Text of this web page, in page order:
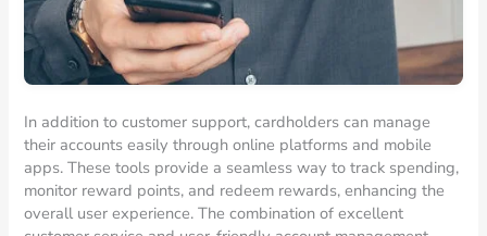
In addition to customer support, cardholders can manage
their accounts easily through online platforms and mobile
apps. These tools provide a seamless way to track spending,
monitor reward points, and redeem rewards, enhancing the
overall user experience. The combination of excellent